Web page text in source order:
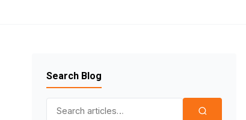
Search Blog
Search for: